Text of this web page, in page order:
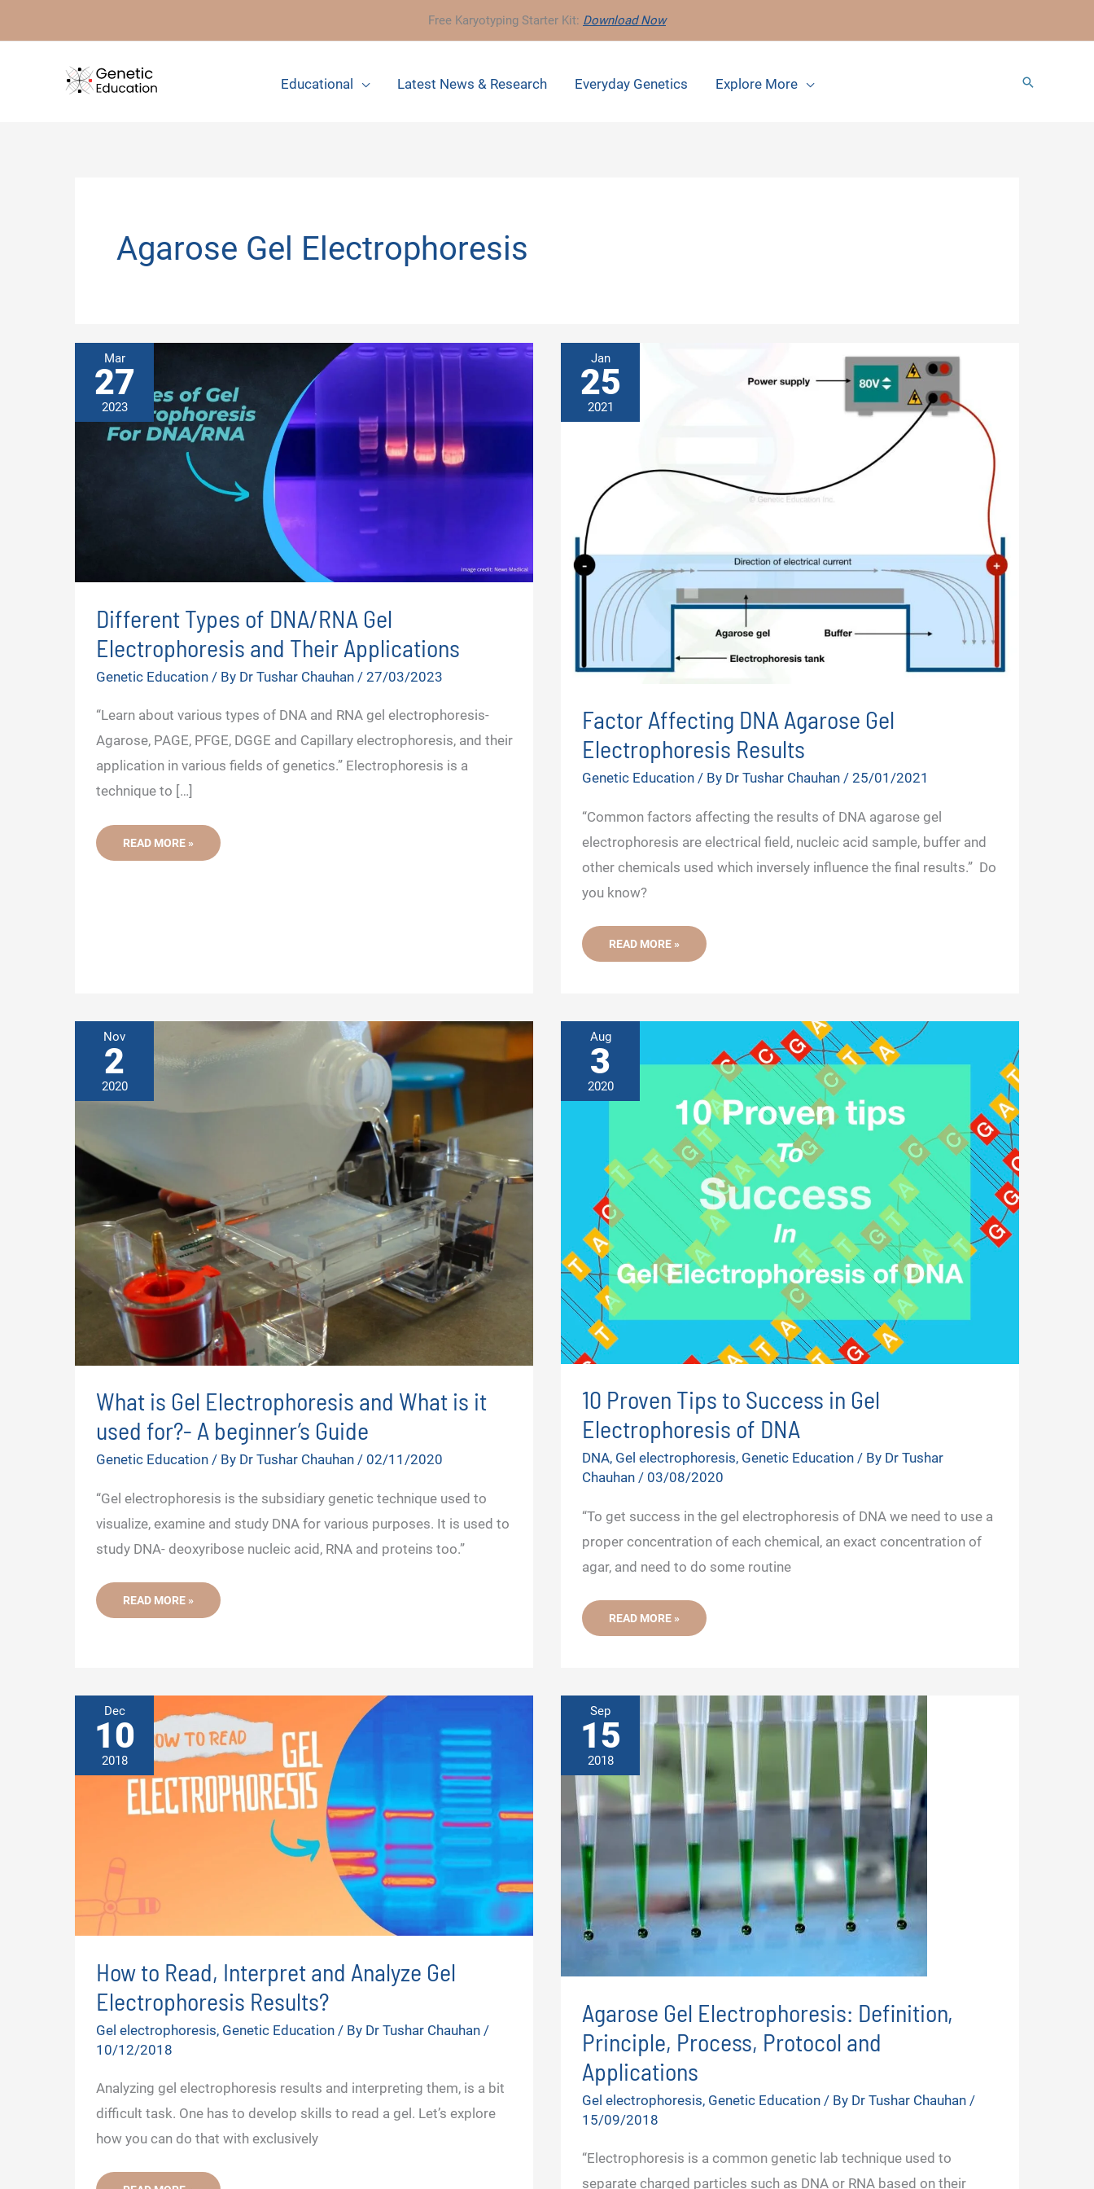
to
Free Karyotyping Starter Kit: Download Now
Educational Latest News & Research Everyday Genetics Explore More Search
Agarose Gel Electrophoresis
Mar
27
2023
Different Types of DNA/RNA Gel
Electrophoresis and Their Applications
Genetic Education/ By Dr Tushar Chauhan / 27/03/2023
“Learn about various types of DNA and RNA gel electrophoresis-
Agarose, PAGE, PFGE, DGGE and Capillary electrophoresis, and their
application in various fields of genetics.” Electrophoresis is a
technique to […]
DIFFERENT
OF
READ MORE »
Jan
25
2021
Factor Affecting DNA Agarose Gel
Electrophoresis Results
Genetic Education/ By Dr Tushar Chauhan / 25/01/2021
“Common factors affecting the results of DNA agarose gel
electrophoresis are electrical field, nucleic acid sample, buffer and
other chemicals used which inversely influence the final results.” Do
you know?
FACTOR
DNA
READ MORE »
Nov
2
2020
What is Gel Electrophoresis and What is it
used for?- A beginner’s Guide
Genetic Education/ By Dr Tushar Chauhan / 02/11/2020
“Gel electrophoresis is the subsidiary genetic technique used to
visualize, examine and study DNA for various purposes. It is used to
study DNA- deoxyribose nucleic acid, RNA and proteins too.”
WHAT
GEL
-
A
BEGINNER’S
GUIDE
READ MORE »
Aug
3
2020
10 Proven Tips to Success in Gel
Electrophoresis of DNA
DNA, Gel electrophoresis, Genetic Education/ By Dr Tushar
Chauhan / 03/08/2020
“To get success in the gel electrophoresis of DNA we need to use a
proper concentration of each chemical, an exact concentration of
agar, and need to do some routine
10
TIPS
ELECTROPHORESIS
OF
DNA
READ MORE »
Dec
10
2018
How to Read, Interpret and Analyze Gel
Electrophoresis Results?
Gel electrophoresis, Genetic Education/ By Dr Tushar Chauhan /
10/12/2018
Analyzing gel electrophoresis results and interpreting them, is a bit
difficult task. One has to develop skills to read a gel. Let’s explore
how you can do that with exclusively
Sep
15
2018
Agarose Gel Electrophoresis: Definition,
Principle, Process, Protocol and
Applications
Gel electrophoresis, Genetic Education/ By Dr Tushar Chauhan /
15/09/2018
“Electrophoresis is a common genetic lab technique used to
separate charged particles such as DNA or RNA based on their